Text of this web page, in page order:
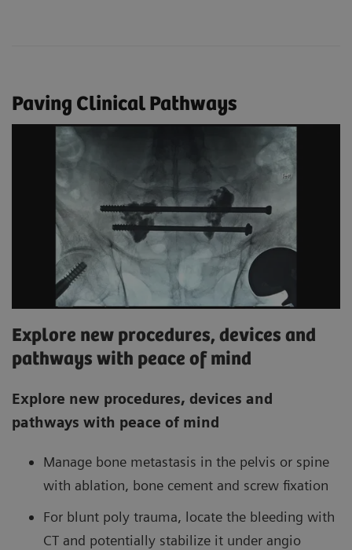
Paving Clinical Pathways
Explore new procedures, devices and
pathways with peace of mind
Explore new procedures, devices and
pathways with peace of mind
Manage bone metastasis in the pelvis or spine
with ablation, bone cement and screw fixation
For blunt poly trauma, locate the bleeding with
CT and potentially stabilize it under angio